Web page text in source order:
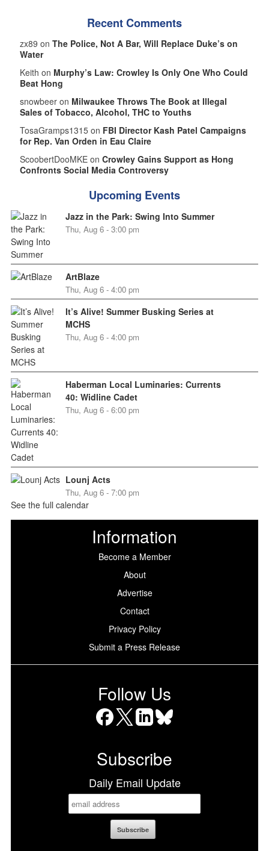
Recent Comments
zx89 on The Police, Not A Bar, Will Replace Duke’s on
Water
Keith on Murphy’s Law: Crowley Is Only One Who Could
Beat Hong
snowbeer on Milwaukee Throws The Book at Illegal
Sales of Tobacco, Alcohol, THC to Youths
TosaGramps1315 on FBI Director Kash Patel Campaigns
for Rep. Van Orden in Eau Claire
ScoobertDooMKE on Crowley Gains Support as Hong
Confronts Social Media Controversy
Upcoming Events
Jazz in the Park: Swing Into Summer
Thu, Aug 6 - 3:00 pm
ArtBlaze
Thu, Aug 6 - 4:00 pm
It’s Alive! Summer Busking Series at
MCHS
Thu, Aug 6 - 4:00 pm
Haberman Local Luminaries: Currents
40: Widline Cadet
Thu, Aug 6 - 6:00 pm
Lounj Acts
Thu, Aug 6 - 7:00 pm
See the full calendar
Information
Become a Member
About
Advertise
Contact
Privacy Policy
Submit a Press Release
Follow Us
Subscribe
Daily Email Update